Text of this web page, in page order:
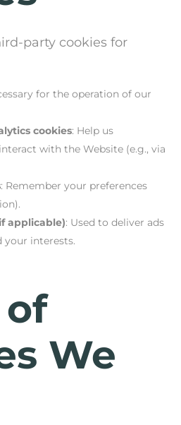
party cookies for
for the operation of our
cookies: Help us
with the Website (e.g., via
: Remember your preferences
applicable): Used to deliver ads
your interests.
of
We